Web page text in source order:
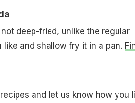
deep-fried, unlike the regular
and shallow fry it in a pan.
and let us know how you